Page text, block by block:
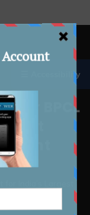
BPCL
India’s Largest
☰ Accessibility